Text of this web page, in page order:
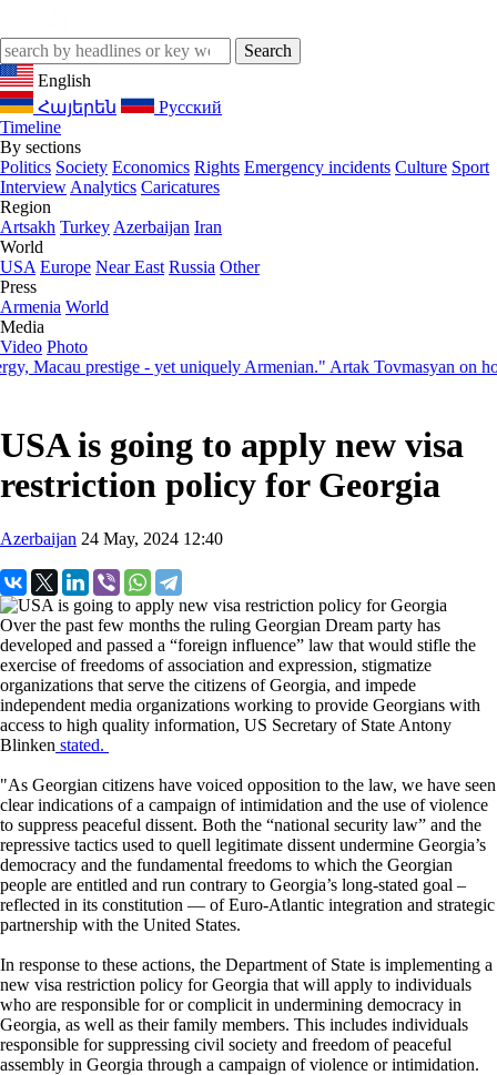
English
Հայերեն
Русский
Timeline
By sections
Politics Society Economics Rights Emergency incidents Culture Sport
Interview Analytics Caricatures
Region
Artsakh Turkey Azerbaijan Iran
World
USA Europe Near East Russia Other
Press
Armenia World
Media
Video Photo
prestige - yet uniquely Armenian." Artak Tovmasyan on
USA is going to apply new visa
restriction policy for Georgia
Azerbaijan 24 May, 2024 12:40
Over the past few months the ruling Georgian Dream party has
developed and passed a “foreign influence” law that would stifle the
exercise of freedoms of association and expression, stigmatize
organizations that serve the citizens of Georgia, and impede
independent media organizations working to provide Georgians with
access to high quality information, US Secretary of State Antony
Blinken stated.
"As Georgian citizens have voiced opposition to the law, we have seen
clear indications of a campaign of intimidation and the use of violence
to suppress peaceful dissent. Both the “national security law” and the
repressive tactics used to quell legitimate dissent undermine Georgia’s
democracy and the fundamental freedoms to which the Georgian
people are entitled and run contrary to Georgia’s long-stated goal –
reflected in its constitution — of Euro-Atlantic integration and strategic
partnership with the United States.
In response to these actions, the Department of State is implementing a
new visa restriction policy for Georgia that will apply to individuals
who are responsible for or complicit in undermining democracy in
Georgia, as well as their family members. This includes individuals
responsible for suppressing civil society and freedom of peaceful
assembly in Georgia through a campaign of violence or intimidation.